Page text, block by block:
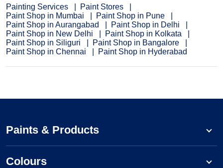
Painting Services
Paint Stores
Paint Shop in Mumbai
Paint Shop in Pune
Paint Shop in Aurangabad
Paint Shop in Delhi
Paint Shop in New Delhi
Paint Shop in Kolkata
Paint Shop in Siliguri
Paint Shop in Bangalore
Paint Shop in Chennai
Paint Shop in Hyderabad
Paints & Products
Colours